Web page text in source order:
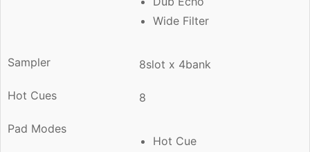
Wide Filter
Sampler 8slot x 4bank
Hot Cues 8
Pad Modes
Hot Cue